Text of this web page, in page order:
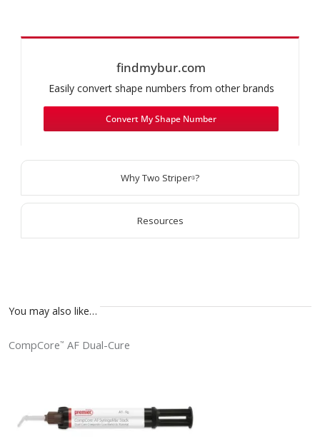
findmybur.com
Easily convert shape numbers from other brands
Convert My Shape Number
Why Two Striper®?
Resources
You may also like…
CompCore™ AF Dual-Cure